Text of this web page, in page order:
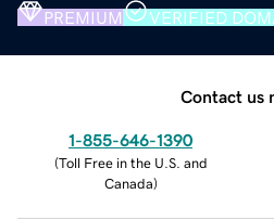
PREMIUM VERIFIED
Contact us
1-855-646-1390
(Toll Free in the U.S. and
Canada)